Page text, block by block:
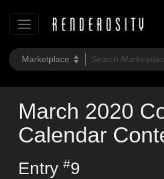
March 2020
Calendar
Entry #9